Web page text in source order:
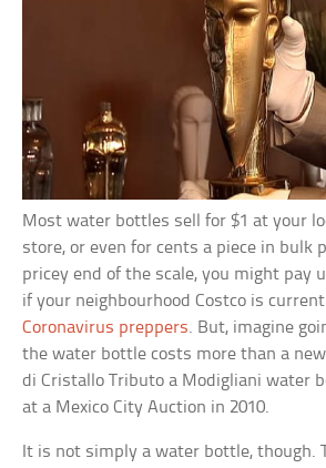
Most water bottles sell for $1 at your
store, or even for cents a piece in bulk
pricey end of the scale, you might pay
if your neighbourhood Costco is
Coronavirus preppers. But, imagine
the water bottle costs more than a
di Cristallo Tributo a Modigliani water
at a Mexico City Auction in 2010.
It is not simply a water bottle, though.